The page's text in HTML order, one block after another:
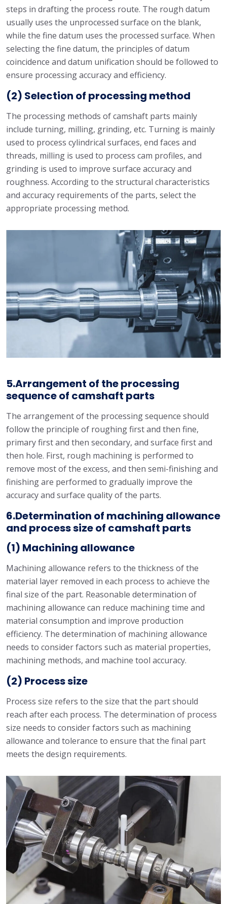
steps in drafting the process route. The rough datum
usually uses the unprocessed surface on the blank,
while the fine datum uses the processed surface. When
selecting the fine datum, the principles of datum
coincidence and datum unification should be followed to
ensure processing accuracy and efficiency.
(2) Selection of processing method
The processing methods of camshaft parts mainly
include turning, milling, grinding, etc. Turning is mainly
used to process cylindrical surfaces, end faces and
threads, milling is used to process cam profiles, and
grinding is used to improve surface accuracy and
roughness. According to the structural characteristics
and accuracy requirements of the parts, select the
appropriate processing method.
5.Arrangement of the processing
sequence of camshaft parts
The arrangement of the processing sequence should
follow the principle of roughing first and then fine,
primary first and then secondary, and surface first and
then hole. First, rough machining is performed to
remove most of the excess, and then semi-finishing and
finishing are performed to gradually improve the
accuracy and surface quality of the parts.
6.Determination of machining allowance
and process size of camshaft parts
(1) Machining allowance
Machining allowance refers to the thickness of the
material layer removed in each process to achieve the
final size of the part. Reasonable determination of
machining allowance can reduce machining time and
material consumption and improve production
efficiency. The determination of machining allowance
needs to consider factors such as material properties,
machining methods, and machine tool accuracy.
(2) Process size
Process size refers to the size that the part should
reach after each process. The determination of process
size needs to consider factors such as machining
allowance and tolerance to ensure that the final part
meets the design requirements.